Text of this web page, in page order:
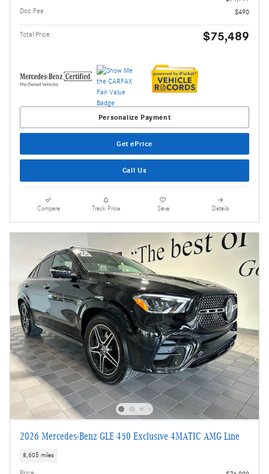
Doc Fee
$490
Total Price $75,489
Personalize Payment
Get ePrice
Call Us
Compare Track Price Save Details
2026 Mercedes-Benz GLE 450 Exclusive 4MATIC AMG Line
8,605 miles